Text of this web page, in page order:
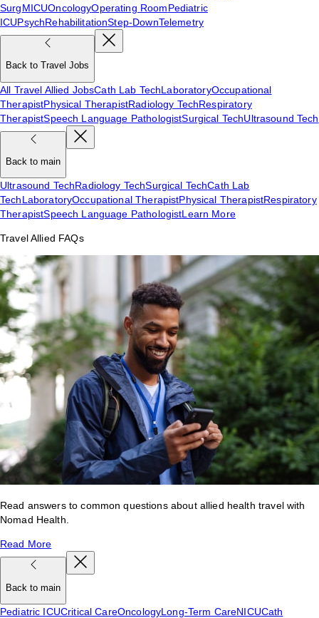
SurgMICUOncologyOperating RoomPediatric
ICUPsychRehabilitationStep-DownTelemetry
Back to Travel Jobs
All Travel Allied JobsCath Lab TechLaboratoryOccupational
TherapistPhysical TherapistRadiology TechRespiratory
TherapistSpeech Language PathologistSurgical TechUltrasound Tech
Back to main
Ultrasound TechRadiology TechSurgical TechCath Lab
TechLaboratoryOccupational TherapistPhysical TherapistRespiratory
TherapistSpeech Language PathologistLearn More
Travel Allied FAQs
Read answers to common questions about allied health travel with
Nomad Health.
Read More
Back to main
Pediatric ICUCritical CareOncologyLong-Term CareNICUCath